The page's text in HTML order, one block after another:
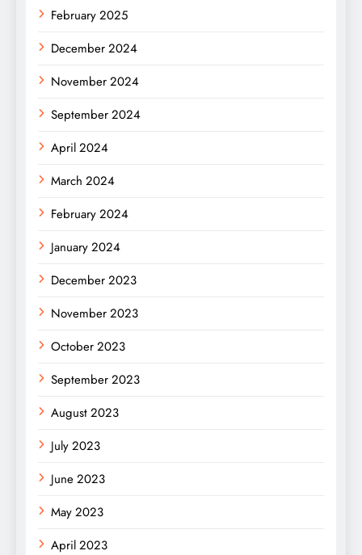
February 2025
December 2024
November 2024
September 2024
April 2024
March 2024
February 2024
January 2024
December 2023
November 2023
October 2023
September 2023
August 2023
July 2023
June 2023
May 2023
April 2023